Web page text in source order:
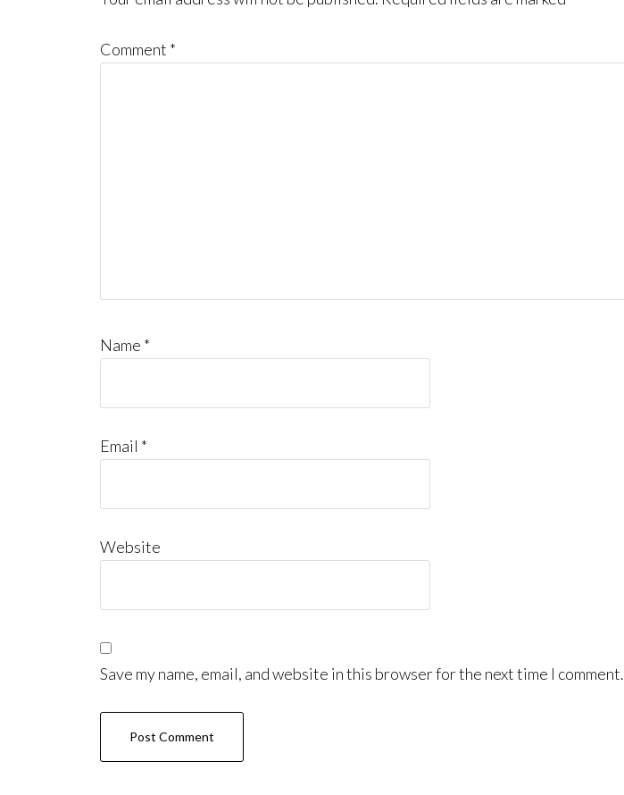
Comment *
Name *
Email *
Website
Save my name, email, and website in this browser for the next time I comment.